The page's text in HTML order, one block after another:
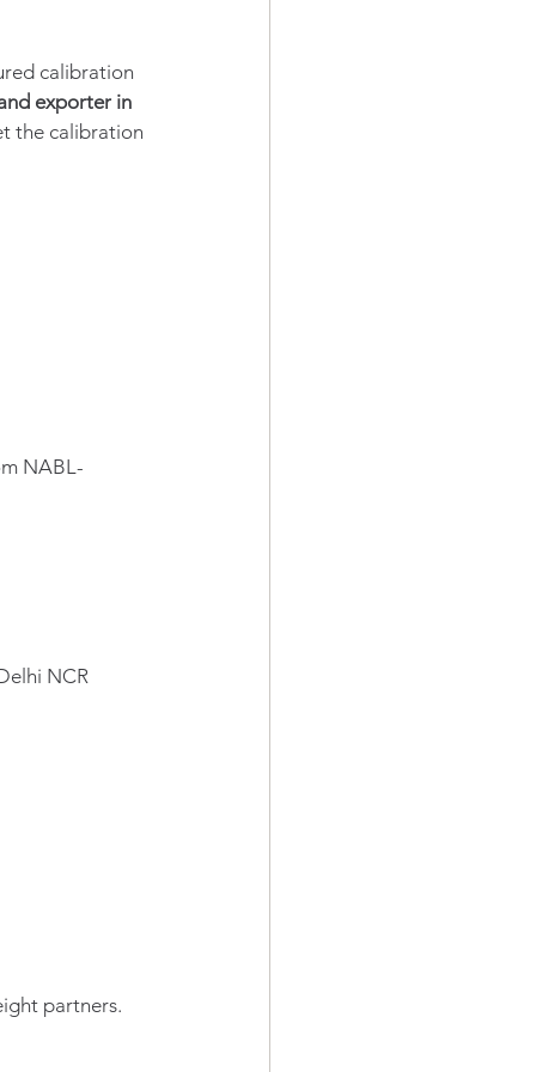
calibration
exporter in
the calibration
NABL-
NCR
partners.